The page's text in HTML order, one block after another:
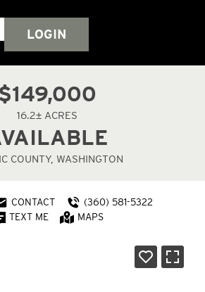
LOGIN
16.2± ACRES
COUNTY, WASHINGTON
CONTACT
(360) 581-5322
TEXT ME
MAPS